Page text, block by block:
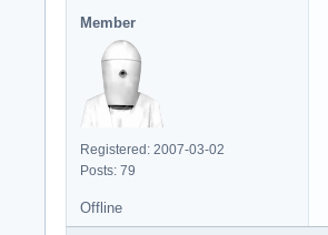
Member
Registered: 2007-03-02
Posts: 79
Offline